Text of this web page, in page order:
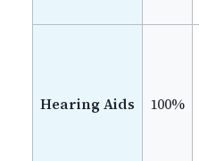
Hearing Aids 100%